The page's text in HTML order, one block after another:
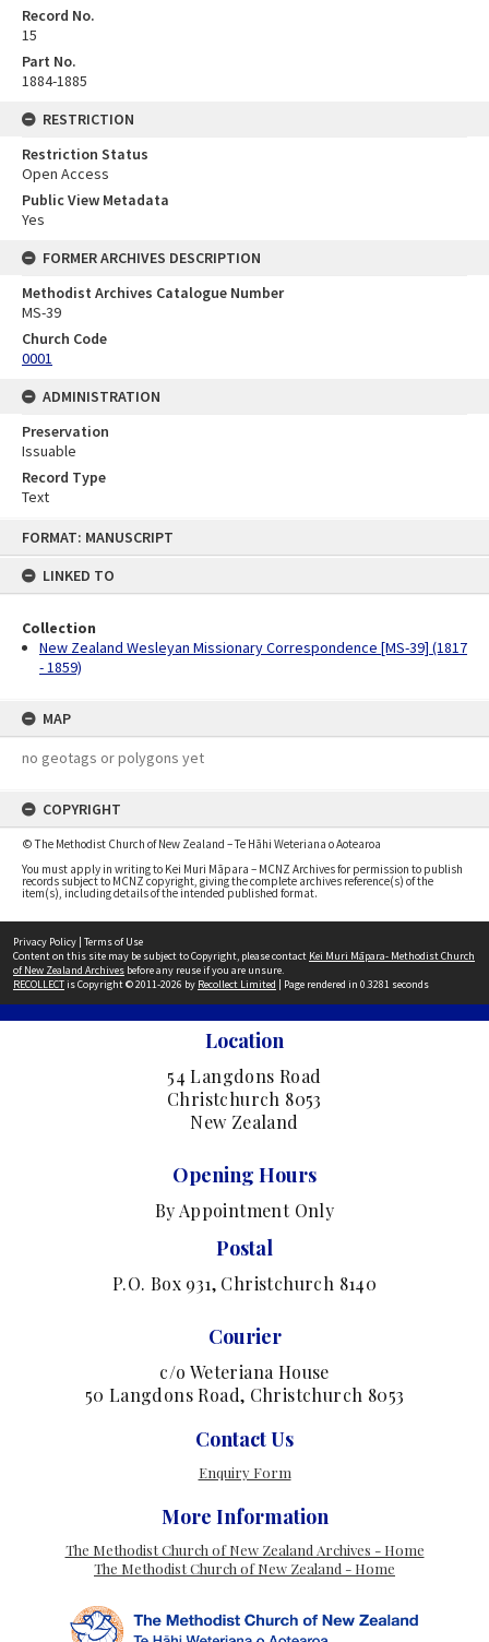
FORMAT: MANUSCRIPT
LINKED TO
Collection
New Zealand Wesleyan Missionary Correspondence [MS-39] (1817
- 1859)
MAP
no geotags or polygons yet
COPYRIGHT
© The Methodist Church of New Zealand – Te Hāhi Weteriana o Aotearoa
You must apply in writing to Kei Muri Māpara – MCNZ Archives for permission to publish
records subject to MCNZ copyright, giving the complete archives reference(s) of the
item(s), including details of the intended published format.
Record No.
15
Part No.
1884-1885
RESTRICTION
Restriction Status
Open Access
Public View Metadata
Yes
FORMER ARCHIVES DESCRIPTION
Methodist Archives Catalogue Number
MS-39
Church Code
0001
ADMINISTRATION
Preservation
Issuable
Record Type
Text
Privacy Policy | Terms of Use
Content on this site may be subject to Copyright, please contact Kei Muri Māpara- Methodist Church
of New Zealand Archives before any reuse if you are unsure.
RECOLLECTis Copyright © 2011-2026 by Recollect Limited | Page rendered in 0.3281 seconds
Location
54 Langdons Road
Christchurch 8053
New Zealand
Opening Hours
By Appointment Only
Postal
P.O. Box 931, Christchurch 8140
Courier
c/o Weteriana House
50 Langdons Road, Christchurch 8053
Contact Us
Enquiry Form
More Information
The Methodist Church of New Zealand Archives - Home
The Methodist Church of New Zealand - Home